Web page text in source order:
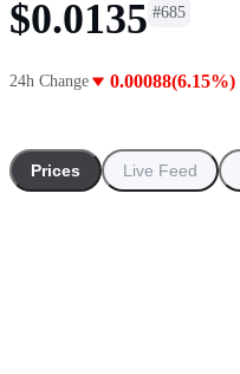
$0.0135 #685
24h Change 0.00088(6.15%)
Prices Live Feed